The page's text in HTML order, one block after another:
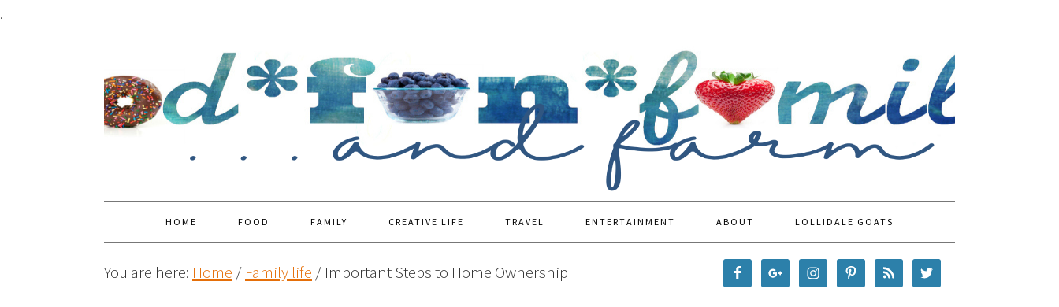
.
HOME FOOD FAMILY CREATIVE LIFE TRAVEL ENTERTAINMENT ABOUT LOLLIDALE GOATS
You are here: Home / Family life / Important Steps to Home Ownership